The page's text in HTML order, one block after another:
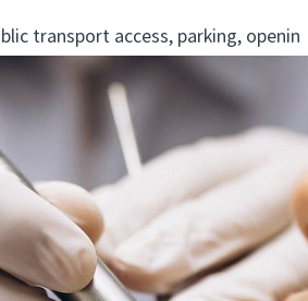
transport access, parking, openin